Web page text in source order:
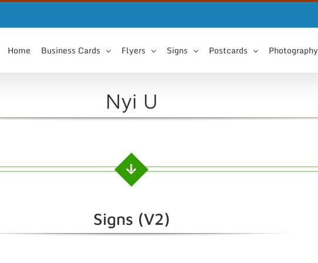
Home Business Cards Flyers Signs Postcards Photography
Nyi U
Signs (V2)